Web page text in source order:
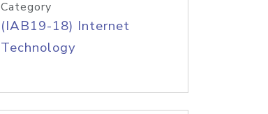
Category
(IAB19-18) Internet
Technology